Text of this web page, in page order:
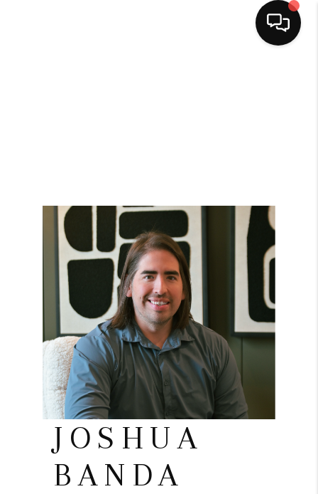
FINANCING
HOME VALUE
WHO WE ARE
CAREERS
CONNECT
TOP AREAS
JOSHUA
BANDA